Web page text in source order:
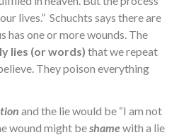
lives.” Schuchts says there are
has one or more wounds. The
lies (or words) that we repeat
They poison everything
and the lie would be “I am not
wound might beshamewith a lie